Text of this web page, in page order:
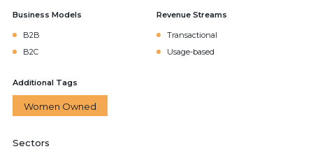
Business Models
B2B
B2C
Revenue Streams
Transactional
Usage-based
Additional Tags
Women Owned
Sectors